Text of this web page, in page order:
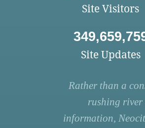
Site Visitors
Site Updates
Rather than a
rushing river
information,